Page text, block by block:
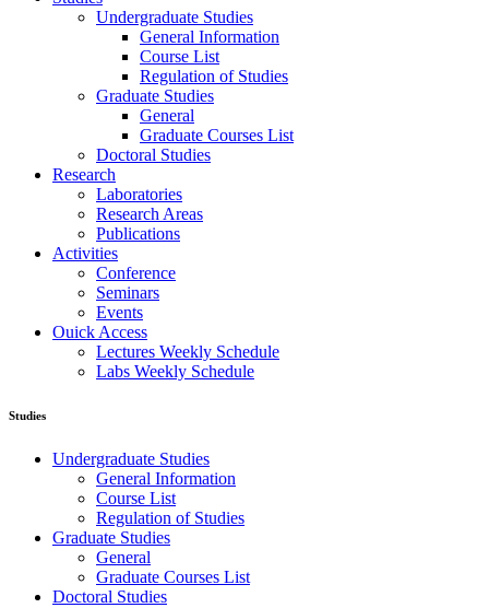
Undergraduate Studies
General Information
Course List
Regulation of Studies
Graduate Studies
General
Graduate Courses List
Doctoral Studies
Research
Laboratories
Research Areas
Publications
Activities
Conference
Seminars
Events
Ouick Access
Lectures Weekly Schedule
Labs Weekly Schedule
Studies
Undergraduate Studies
General Information
Course List
Regulation of Studies
Graduate Studies
General
Graduate Courses List
Doctoral Studies